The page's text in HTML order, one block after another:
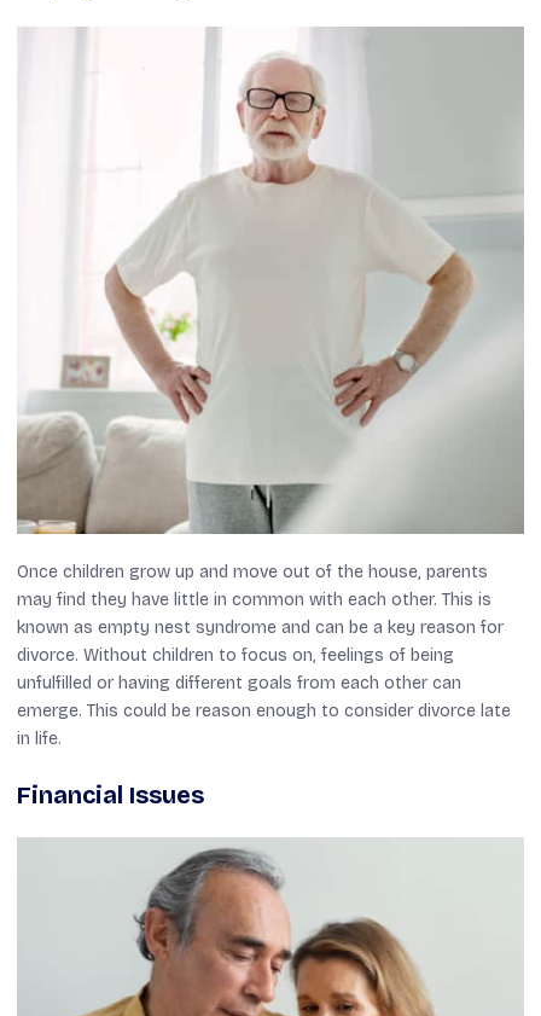
Once children grow up and move out of the house, parents
may find they have little in common with each other. This is
known as empty nest syndrome and can be a key reason for
divorce. Without children to focus on, feelings of being
unfulfilled or having different goals from each other can
emerge. This could be reason enough to consider divorce late
in life.
Financial Issues